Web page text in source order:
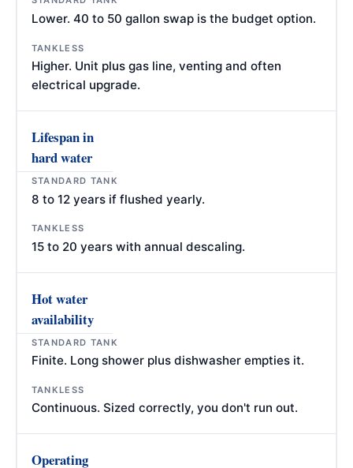
Lower. 40 to 50 gallon swap is the budget option.
Higher. Unit plus gas line, venting and often
electrical upgrade.
Lifespan in
hard water
8 to 12 years if flushed yearly.
15 to 20 years with annual descaling.
Hot water
availability
Finite. Long shower plus dishwasher empties it.
Continuous. Sized correctly, you don't run out.
Operating